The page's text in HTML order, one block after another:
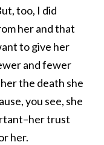
too, I did
her and that
to give her
and fewer
the death she
you see, she
trust
her.